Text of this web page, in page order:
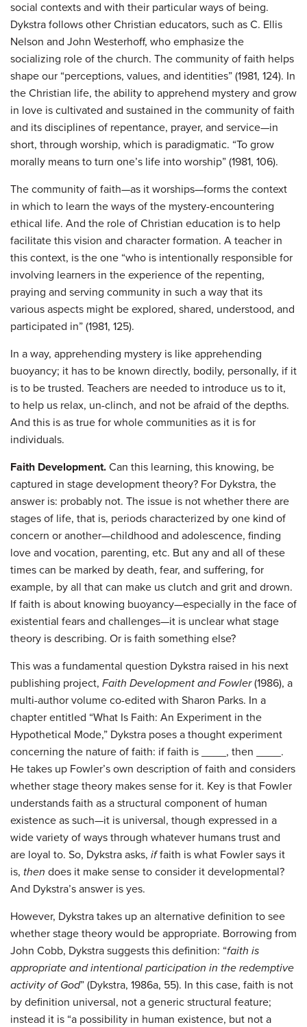
social contexts and with their particular ways of being.
Dykstra follows other Christian educators, such as C. Ellis
Nelson and John Westerhoff, who emphasize the
socializing role of the church. The community of faith helps
shape our “perceptions, values, and identities” (1981, 124). In
the Christian life, the ability to apprehend mystery and grow
in love is cultivated and sustained in the community of faith
and its disciplines of repentance, prayer, and service—in
short, through worship, which is paradigmatic. “To grow
morally means to turn one’s life into worship” (1981, 106).
The community of faith—as it worships—forms the context
in which to learn the ways of the mystery-encountering
ethical life. And the role of Christian education is to help
facilitate this vision and character formation. A teacher in
this context, is the one “who is intentionally responsible for
involving learners in the experience of the repenting,
praying and serving community in such a way that its
various aspects might be explored, shared, understood, and
participated in” (1981, 125).
In a way, apprehending mystery is like apprehending
buoyancy; it has to be known directly, bodily, personally, if it
is to be trusted. Teachers are needed to introduce us to it,
to help us relax, un-clinch, and not be afraid of the depths.
And this is as true for whole communities as it is for
individuals.
Faith Development. Can this learning, this knowing, be
captured in stage development theory? For Dykstra, the
answer is: probably not. The issue is not whether there are
stages of life, that is, periods characterized by one kind of
concern or another—childhood and adolescence, finding
love and vocation, parenting, etc. But any and all of these
times can be marked by death, fear, and suffering, for
example, by all that can make us clutch and grit and drown.
If faith is about knowing buoyancy—especially in the face of
existential fears and challenges—it is unclear what stage
theory is describing. Or is faith something else?
This was a fundamental question Dykstra raised in his next
publishing project, Faith Development and Fowler(1986), a
multi-author volume co-edited with Sharon Parks. In a
chapter entitled “What Is Faith: An Experiment in the
Hypothetical Mode,” Dykstra poses a thought experiment
concerning the nature of faith: if faith is ____, then ____.
He takes up Fowler’s own description of faith and considers
whether stage theory makes sense for it. Key is that Fowler
understands faith as a structural component of human
existence as such—it is universal, though expressed in a
wide variety of ways through whatever humans trust and
are loyal to. So, Dykstra asks, iffaith is what Fowler says it
is, then does it make sense to consider it developmental?
And Dykstra’s answer is yes.
However, Dykstra takes up an alternative definition to see
whether stage theory would be appropriate. Borrowing from
John Cobb, Dykstra suggests this definition: “faith is
appropriate and intentional participation in the redemptive
activity of God” (Dykstra, 1986a, 55). In this case, faith is not
by definition universal, not a generic structural feature;
instead it is “a possibility in human existence, but not a